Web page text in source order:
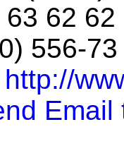
62 62
556-
http://
Email